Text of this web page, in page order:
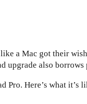
a Mac got their
upgrade also
Pro. Here’s what